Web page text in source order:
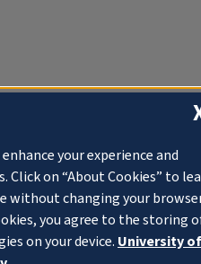
your experience and
on “About Cookies” to
without changing your
you agree to the storing
on your device. University of